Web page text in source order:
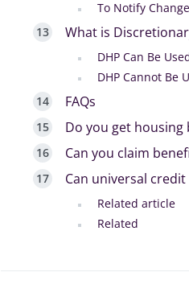
To Notify
What is
DHP Can Be
DHP Cannot Be
FAQs
Do you get
Can you claim
Can universal
Related article
Related